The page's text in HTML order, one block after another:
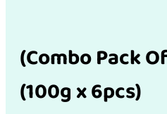
(Combo Pack
(100g x 6pcs)